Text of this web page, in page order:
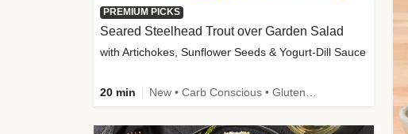
PREMIUM PICKS
Seared Steelhead Trout over Garden Salad
with Artichokes, Sunflower Seeds & Yogurt-Dill Sauce
20 min